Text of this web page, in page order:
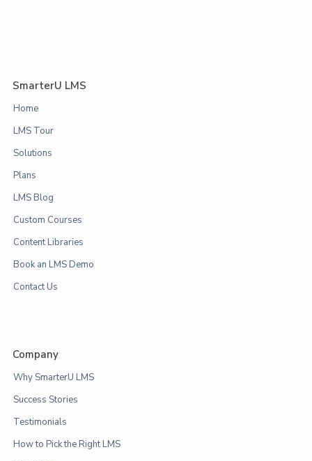
SmarterU LMS
Home
LMS Tour
Solutions
Plans
LMS Blog
Custom Courses
Content Libraries
Book an LMS Demo
Contact Us
Company
Why SmarterU LMS
Success Stories
Testimonials
How to Pick the Right LMS